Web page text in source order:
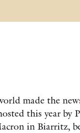
made the
this year by
in Biarritz,